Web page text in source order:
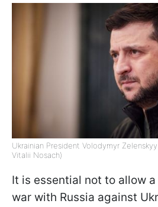
Ukrainian President Volodymyr
Vitalii Nosach)
It is essential not to allow
war with Russia against